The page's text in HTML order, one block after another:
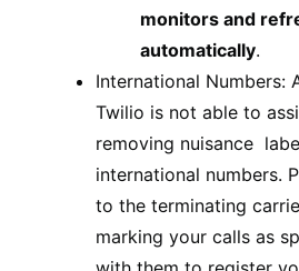
monitors and
automatically.
International Numbers:
Twilio is not able to
removing nuisance
international numbers.
to the terminating
marking your calls as